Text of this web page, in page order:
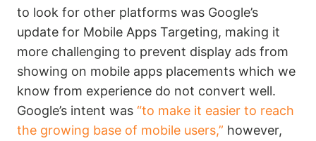
to look for other platforms was Google’s
update for Mobile Apps Targeting, making it
more challenging to prevent display ads from
showing on mobile apps placements which we
know from experience do not convert well.
Google’s intent was “to make it easier to reach
the growing base of mobile users,” however,